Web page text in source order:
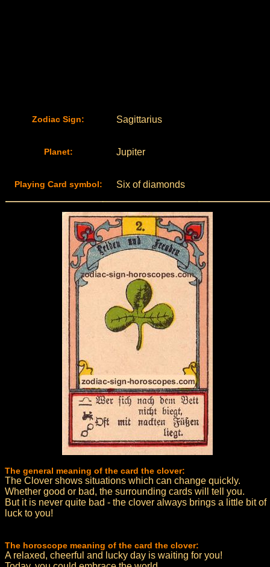
Zodiac Sign: Sagittarius
Planet: Jupiter
Playing Card symbol: Six of diamonds
The general meaning of the card the clover:
The Clover shows situations which can change quickly.
Whether good or bad, the surrounding cards will tell you.
But it is never quite bad - the clover always brings a little bit of
luck to you!
The horoscope meaning of the card the clover:
A relaxed, cheerful and lucky day is waiting for you!